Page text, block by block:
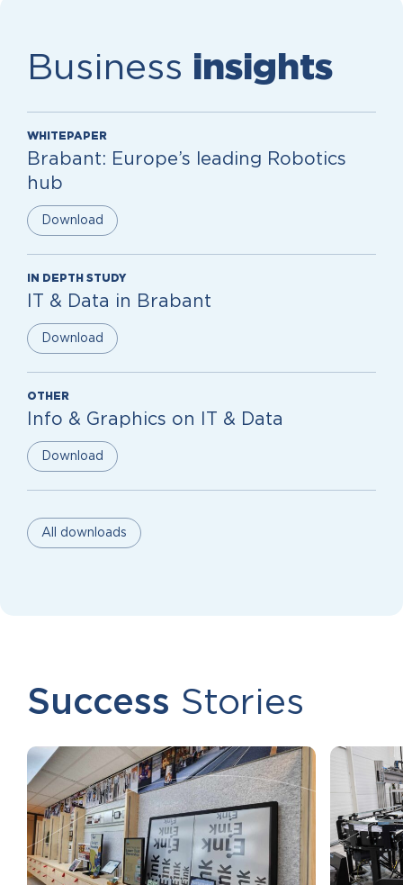
Business insights
WHITEPAPER
Brabant: Europe’s leading Robotics
hub
Download
IN DEPTH STUDY
IT & Data in Brabant
Download
OTHER
Info & Graphics on IT & Data
Download
All downloads
Success Stories